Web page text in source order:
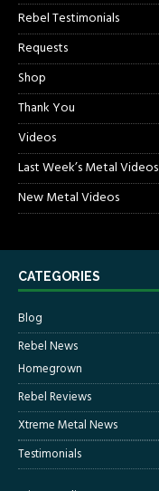
Rebel Testimonials
Requests
Shop
Thank You
Videos
Last Week’s Metal Videos
New Metal Videos
CATEGORIES
Blog
Rebel News
Homegrown
Rebel Reviews
Xtreme Metal News
Testimonials